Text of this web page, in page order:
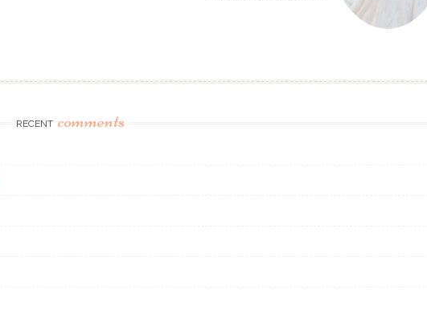
RECENT comments